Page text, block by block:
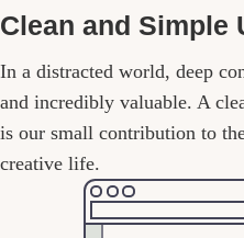
Clean and Simple
In a distracted world, deep
and incredibly valuable. A
is our small contribution to
creative life.